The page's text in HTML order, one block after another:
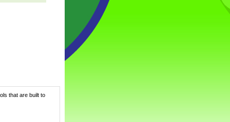
that are built to